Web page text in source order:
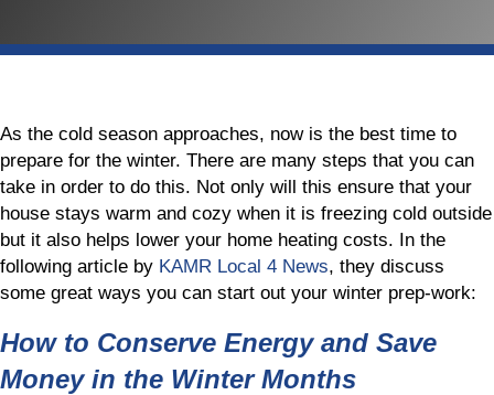
As the cold season approaches, now is the best time to
prepare for the winter. There are many steps that you can
take in order to do this. Not only will this ensure that your
house stays warm and cozy when it is freezing cold outside
but it also helps lower your home heating costs. In the
following article by KAMR Local 4 News, they discuss
some great ways you can start out your winter prep-work:
How to Conserve Energy and Save
Money in the Winter Months